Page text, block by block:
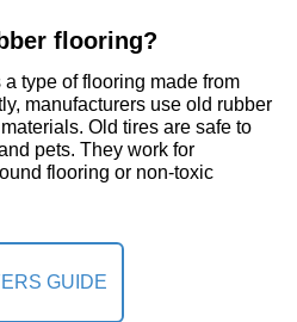
flooring?
a type of flooring made from
manufacturers use old rubber
Old tires are safe to
pets. They work for
flooring or non-toxic
GUIDE